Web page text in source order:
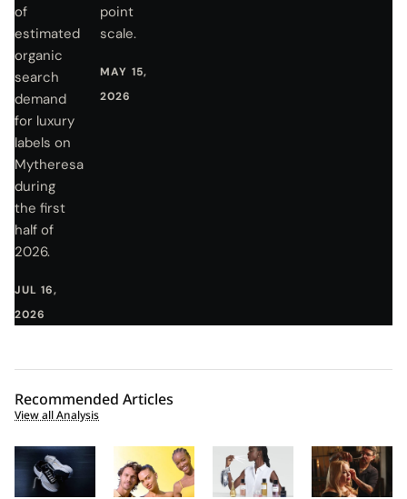
of
estimated
organic
search
demand
for luxury
labels on
Mytheresa
during
the first
half of
2026.
JUL 16,
2026
point
scale.
MAY 15,
2026
Recommended Articles
View all Analysis